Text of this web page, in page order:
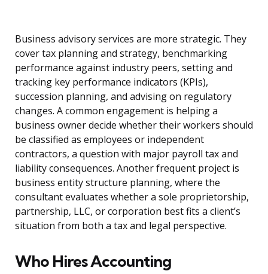
Business advisory services are more strategic. They
cover tax planning and strategy, benchmarking
performance against industry peers, setting and
tracking key performance indicators (KPIs),
succession planning, and advising on regulatory
changes. A common engagement is helping a
business owner decide whether their workers should
be classified as employees or independent
contractors, a question with major payroll tax and
liability consequences. Another frequent project is
business entity structure planning, where the
consultant evaluates whether a sole proprietorship,
partnership, LLC, or corporation best fits a client’s
situation from both a tax and legal perspective.
Who Hires Accounting